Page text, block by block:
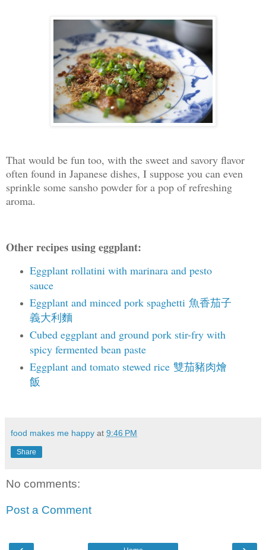
That would be fun too, with the sweet and savory flavor
often found in Japanese dishes, I suppose you can even
sprinkle some sansho powder for a pop of refreshing
aroma.
Other recipes using eggplant:
Eggplant rollatini with marinara and pesto
sauce
Eggplant and minced pork spaghetti 魚香茄子
義大利麵
Cubed eggplant and ground pork stir-fry with
spicy fermented bean paste
Eggplant and tomato stewed rice 雙茄豬肉燴
飯
food makes me happy at 9:46 PM
Share
No comments:
Post a Comment